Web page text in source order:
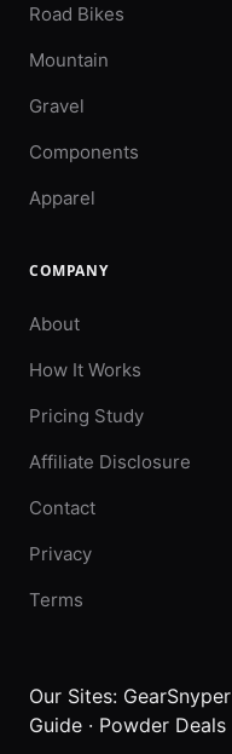
Road Bikes
Mountain
Gravel
Components
Apparel
COMPANY
About
How It Works
Pricing Study
Affiliate Disclosure
Contact
Privacy
Terms
Our Sites: GearSnyper
Guide · Powder Deals